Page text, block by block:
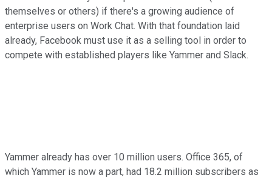
themselves or others) if there's a growing audience of
enterprise users on Work Chat. With that foundation laid
already, Facebook must use it as a selling tool in order to
compete with established players like Yammer and Slack.
Yammer already has over 10 million users. Office 365, of
which Yammer is now a part, had 18.2 million subscribers as